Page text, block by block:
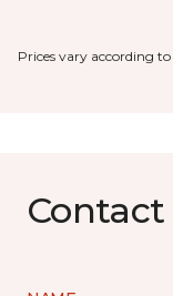
Prices vary according
Contact